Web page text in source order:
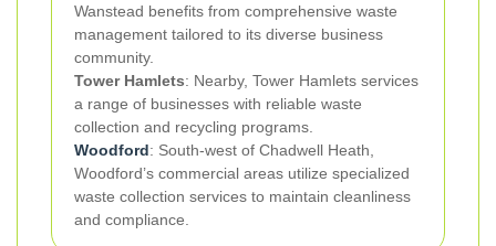
Wanstead benefits from comprehensive waste
management tailored to its diverse business
community.
Tower Hamlets: Nearby, Tower Hamlets services
a range of businesses with reliable waste
collection and recycling programs.
Woodford: South-west of Chadwell Heath,
Woodford’s commercial areas utilize specialized
waste collection services to maintain cleanliness
and compliance.